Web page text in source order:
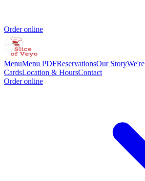
Order online
MenuMenu PDFReservationsOur Story
CardsLocation & HoursContact
Order online